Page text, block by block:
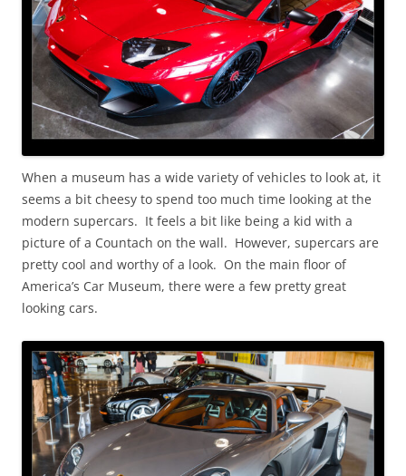
When a museum has a wide variety of vehicles to look at, it
seems a bit cheesy to spend too much time looking at the
modern supercars. It feels a bit like being a kid with a
picture of a Countach on the wall. However, supercars are
pretty cool and worthy of a look. On the main floor of
America’s Car Museum, there were a few pretty great
looking cars.